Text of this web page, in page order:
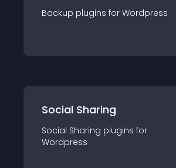
Backup plugins for Wordpress
Social Sharing
Social Sharing plugins for
Wordpress